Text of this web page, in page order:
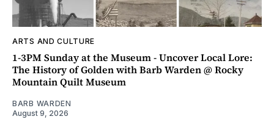
ARTS AND CULTURE
1-3PM Sunday at the Museum - Uncover Local Lore:
The History of Golden with Barb Warden @ Rocky
Mountain Quilt Museum
BARB WARDEN
August 9, 2026